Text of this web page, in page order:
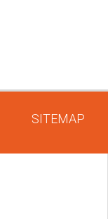
SITEMAP